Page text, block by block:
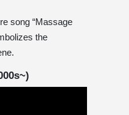
song “Massage
the